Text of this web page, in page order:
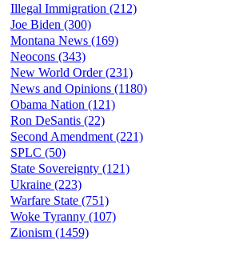
Illegal Immigration (212)
Joe Biden (300)
Montana News (169)
Neocons (343)
New World Order (231)
News and Opinions (1180)
Obama Nation (121)
Ron DeSantis (22)
Second Amendment (221)
SPLC (50)
State Sovereignty (121)
Ukraine (223)
Warfare State (751)
Woke Tyranny (107)
Zionism (1459)